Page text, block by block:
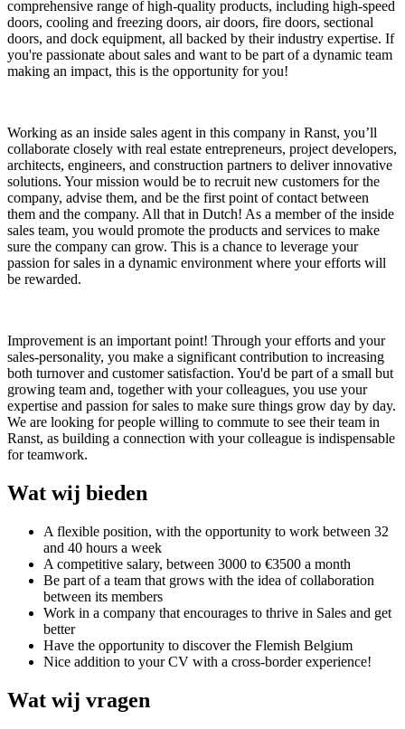
comprehensive range of high-quality products, including high-speed
doors, cooling and freezing doors, air doors, fire doors, sectional
doors, and dock equipment, all backed by their industry expertise. If
you're passionate about sales and want to be part of a dynamic team
making an impact, this is the opportunity for you!
Working as an inside sales agent in this company in Ranst, you’ll
collaborate closely with real estate entrepreneurs, project developers,
architects, engineers, and construction partners to deliver innovative
solutions. Your mission would be to recruit new customers for the
company, advise them, and be the first point of contact between
them and the company. All that in Dutch! As a member of the inside
sales team, you would promote the products and services to make
sure the company can grow. This is a chance to leverage your
passion for sales in a dynamic environment where your efforts will
be rewarded.
Improvement is an important point! Through your efforts and your
sales-personality, you make a significant contribution to increasing
both turnover and customer satisfaction. You'd be part of a small but
growing team and, together with your colleagues, you use your
expertise and passion for sales to make sure things grow day by day.
We are looking for people willing to commute to see their team in
Ranst, as building a connection with your colleague is indispensable
for teamwork.
Wat wij bieden
A flexible position, with the opportunity to work between 32
and 40 hours a week
A competitive salary, between 3000 to €3500 a month
Be part of a team that grows with the idea of collaboration
between its members
Work in a company that encourages to thrive in Sales and get
better
Have the opportunity to discover the Flemish Belgium
Nice addition to your CV with a cross-border experience!
Wat wij vragen